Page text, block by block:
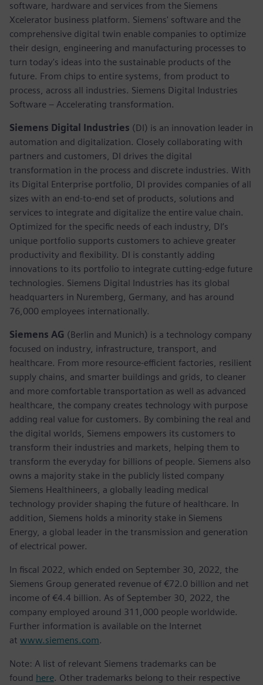
software, hardware and services from the Siemens
Xcelerator business platform. Siemens' software and the
comprehensive digital twin enable companies to optimize
their design, engineering and manufacturing processes to
turn today's ideas into the sustainable products of the
future. From chips to entire systems, from product to
process, across all industries. Siemens Digital Industries
Software – Accelerating transformation.
Siemens Digital Industries (DI) is an innovation leader in
automation and digitalization. Closely collaborating with
partners and customers, DI drives the digital
transformation in the process and discrete industries. With
its Digital Enterprise portfolio, DI provides companies of all
sizes with an end-to-end set of products, solutions and
services to integrate and digitalize the entire value chain.
Optimized for the specific needs of each industry, DI’s
unique portfolio supports customers to achieve greater
productivity and flexibility. DI is constantly adding
innovations to its portfolio to integrate cutting-edge future
technologies. Siemens Digital Industries has its global
headquarters in Nuremberg, Germany, and has around
76,000 employees internationally.
Siemens AG (Berlin and Munich) is a technology company
focused on industry, infrastructure, transport, and
healthcare. From more resource-efficient factories, resilient
supply chains, and smarter buildings and grids, to cleaner
and more comfortable transportation as well as advanced
healthcare, the company creates technology with purpose
adding real value for customers. By combining the real and
the digital worlds, Siemens empowers its customers to
transform their industries and markets, helping them to
transform the everyday for billions of people. Siemens also
owns a majority stake in the publicly listed company
Siemens Healthineers, a globally leading medical
technology provider shaping the future of healthcare. In
addition, Siemens holds a minority stake in Siemens
Energy, a global leader in the transmission and generation
of electrical power.
In fiscal 2022, which ended on September 30, 2022, the
Siemens Group generated revenue of €72.0 billion and net
income of €4.4 billion. As of September 30, 2022, the
company employed around 311,000 people worldwide.
Further information is available on the Internet
at www.siemens.com.
Note: A list of relevant Siemens trademarks can be
found here. Other trademarks belong to their respective